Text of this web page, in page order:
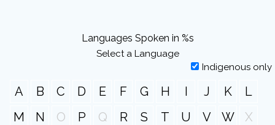
Languages Spoken in %s
Select a Language
Indigenous only
A B C D E F G H I J K
L
M
N O P Q R S T U V W
X